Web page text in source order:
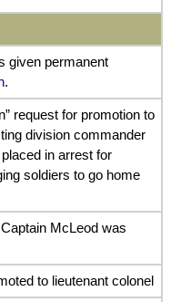
given permanent
.
request for promotion to
division commander
in arrest for
soldiers to go home
McLeod was
to lieutenant colonel